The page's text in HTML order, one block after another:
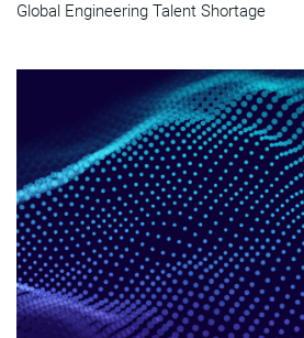
Global Engineering Talent Shortage